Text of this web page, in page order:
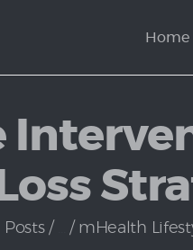
Home
Loss
Posts mHealth
Politics